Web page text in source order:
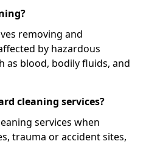
removing and
by hazardous
as blood, bodily fluids, and
cleaning services?
services when
trauma or accident sites,